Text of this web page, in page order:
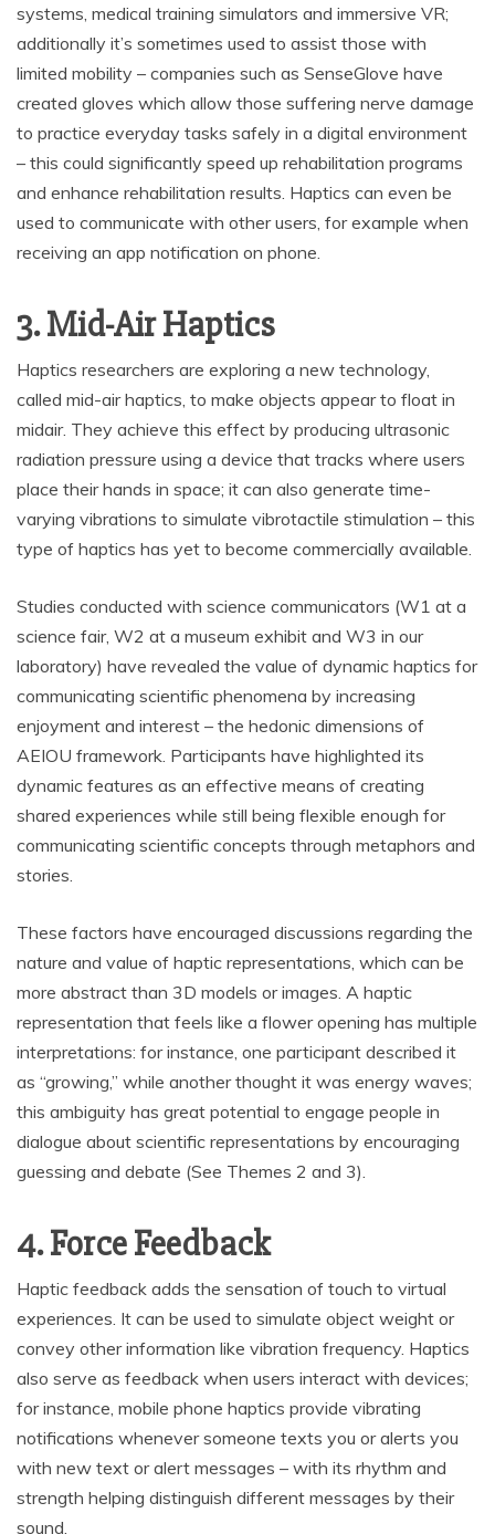
systems, medical training simulators and immersive VR;
additionally it’s sometimes used to assist those with
limited mobility – companies such as SenseGlove have
created gloves which allow those suffering nerve damage
to practice everyday tasks safely in a digital environment
– this could significantly speed up rehabilitation programs
and enhance rehabilitation results. Haptics can even be
used to communicate with other users, for example when
receiving an app notification on phone.
3. Mid-Air Haptics
Haptics researchers are exploring a new technology,
called mid-air haptics, to make objects appear to float in
midair. They achieve this effect by producing ultrasonic
radiation pressure using a device that tracks where users
place their hands in space; it can also generate time-
varying vibrations to simulate vibrotactile stimulation – this
type of haptics has yet to become commercially available.
Studies conducted with science communicators (W1 at a
science fair, W2 at a museum exhibit and W3 in our
laboratory) have revealed the value of dynamic haptics for
communicating scientific phenomena by increasing
enjoyment and interest – the hedonic dimensions of
AEIOU framework. Participants have highlighted its
dynamic features as an effective means of creating
shared experiences while still being flexible enough for
communicating scientific concepts through metaphors and
stories.
These factors have encouraged discussions regarding the
nature and value of haptic representations, which can be
more abstract than 3D models or images. A haptic
representation that feels like a flower opening has multiple
interpretations: for instance, one participant described it
as “growing,” while another thought it was energy waves;
this ambiguity has great potential to engage people in
dialogue about scientific representations by encouraging
guessing and debate (See Themes 2 and 3).
4. Force Feedback
Haptic feedback adds the sensation of touch to virtual
experiences. It can be used to simulate object weight or
convey other information like vibration frequency. Haptics
also serve as feedback when users interact with devices;
for instance, mobile phone haptics provide vibrating
notifications whenever someone texts you or alerts you
with new text or alert messages – with its rhythm and
strength helping distinguish different messages by their
sound.